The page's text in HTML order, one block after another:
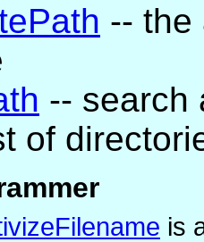
-- the
-- search
of
is